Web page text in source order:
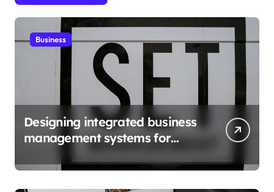
Business
Designing integrated business
management systems for